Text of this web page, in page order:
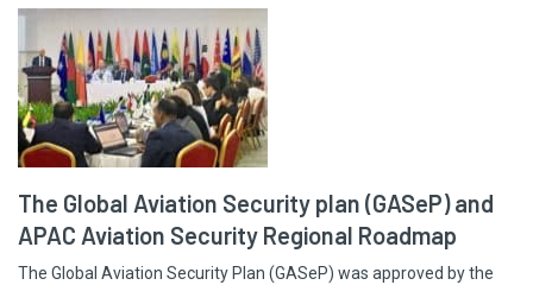
The Global Aviation Security plan (GASeP) and
APAC Aviation Security Regional Roadmap
The Global Aviation Security Plan (GASeP) was approved by the